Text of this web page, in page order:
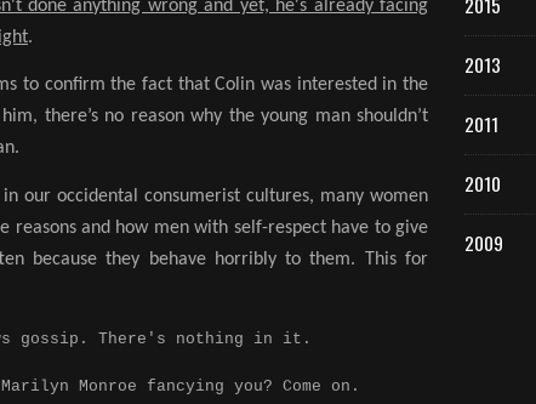
done anything wrong and yet, he's already facing
.
to confirm the fact that Colin was interested in the
there’s no reason why the young man shouldn’t
our occidental consumerist cultures, many women
reasons and how men with self-respect have to give
because they behave horribly to them. This for
gossip. There's nothing in it.
Monroe fancying you? Come on.
2013
2011
2010
2009